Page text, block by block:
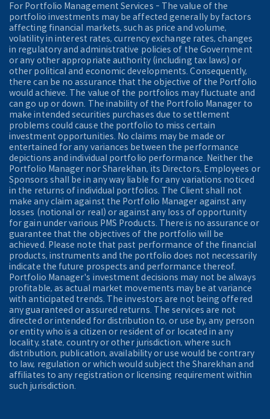
For Portfolio Management Services - The value of the
portfolio investments may be affected generally by factors
affecting financial markets, such as price and volume,
volatility in interest rates, currency exchange rates, changes
in regulatory and administrative policies of the Government
or any other appropriate authority (including tax laws) or
other political and economic developments. Consequently,
there can be no assurance that the objective of the Portfolio
would achieve. The value of the portfolios may fluctuate and
can go up or down. The inability of the Portfolio Manager to
make intended securities purchases due to settlement
problems could cause the portfolio to miss certain
investment opportunities. No claims may be made or
entertained for any variances between the performance
depictions and individual portfolio performance. Neither the
Portfolio Manager nor Sharekhan, its Directors, Employees or
Sponsors shall be in any way liable for any variations noticed
in the returns of individual portfolios. The Client shall not
make any claim against the Portfolio Manager against any
losses (notional or real) or against any loss of opportunity
for gain under various PMS Products. There is no assurance or
guarantee that the objectives of the portfolio will be
achieved. Please note that past performance of the financial
products, instruments and the portfolio does not necessarily
indicate the future prospects and performance thereof.
Portfolio Manager's investment decisions may not be always
profitable, as actual market movements may be at variance
with anticipated trends. The investors are not being offered
any guaranteed or assured returns. The services are not
directed or intended for distribution to, or use by, any person
or entity who is a citizen or resident of or located in any
locality, state, country or other jurisdiction, where such
distribution, publication, availability or use would be contrary
to law, regulation or which would subject the Sharekhan and
affiliates to any registration or licensing requirement within
such jurisdiction.